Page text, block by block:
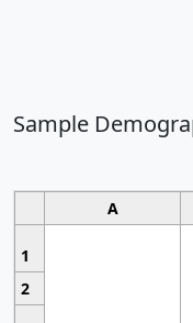
Sample
A
1
2